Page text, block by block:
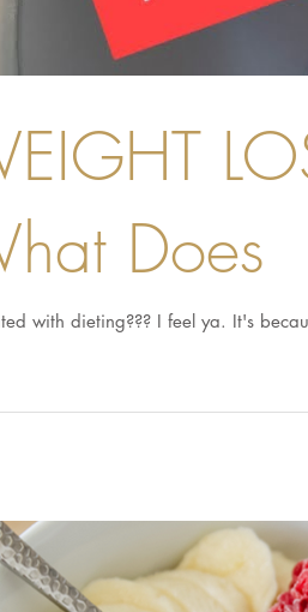
Does
with dieting??? I feel ya. It's